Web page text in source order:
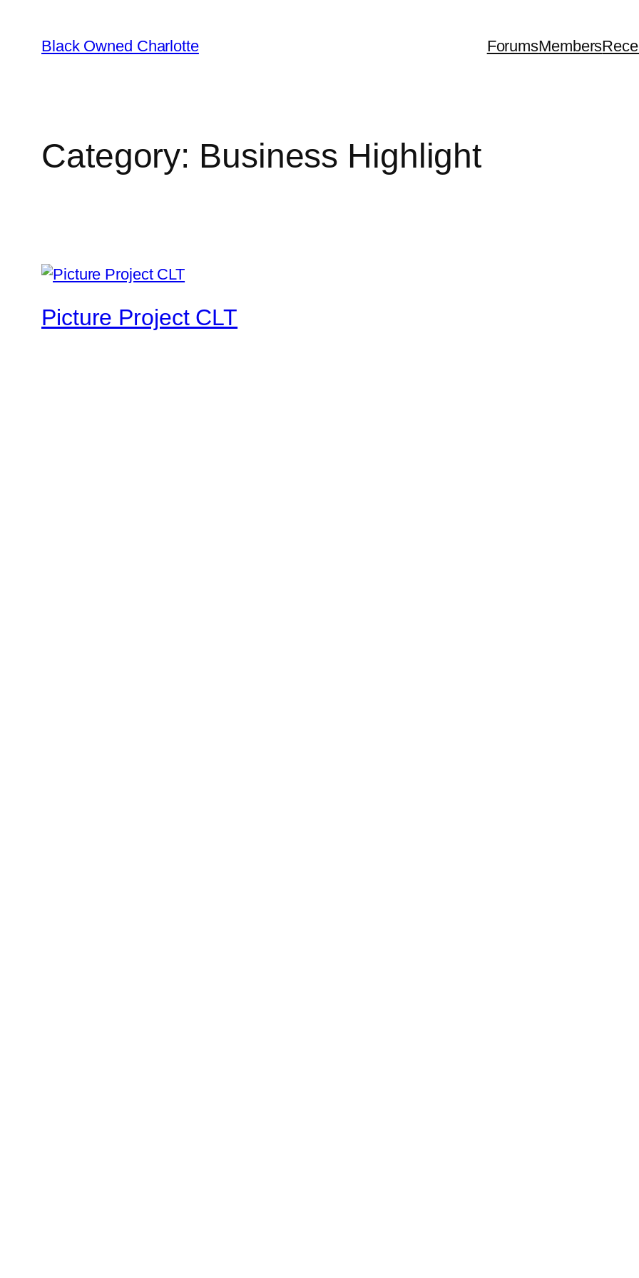
Black Owned Charlotte ForumsMembers
Category: Business Highlight
Picture Project CLT